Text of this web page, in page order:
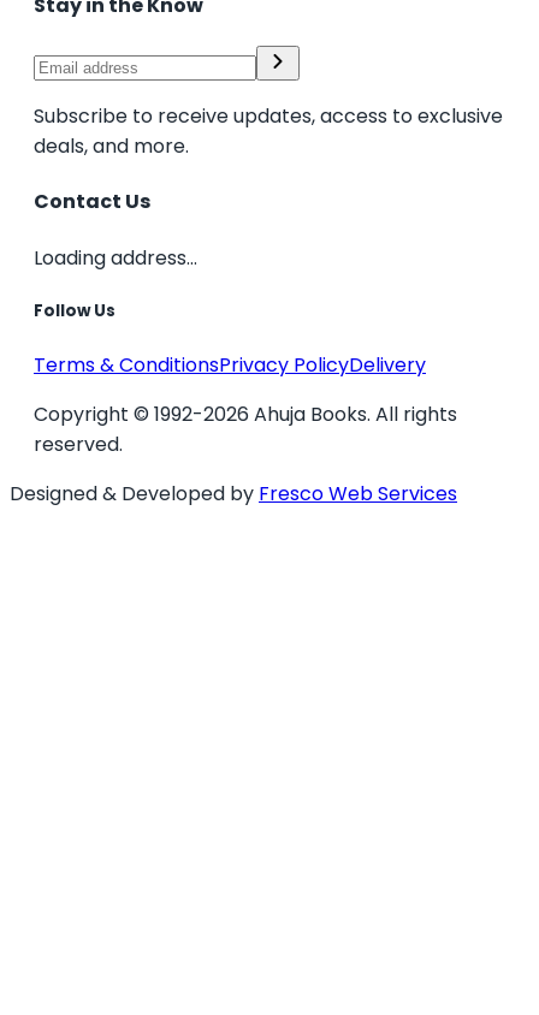
Subscribe to receive updates, access to exclusive
deals, and more.
Contact Us
Loading address...
Follow Us
Terms & ConditionsPrivacy PolicyDelivery
Copyright © 1992-2026 Ahuja Books. All rights
reserved.
Designed & Developed by Fresco Web Services